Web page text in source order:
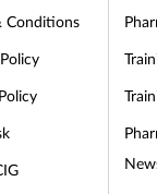
Conditions